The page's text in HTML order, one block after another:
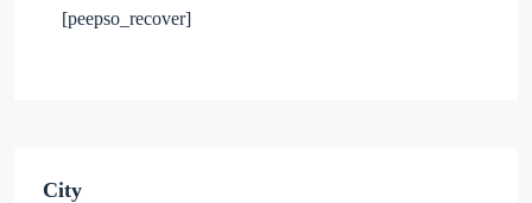
[peepso_recover]
City